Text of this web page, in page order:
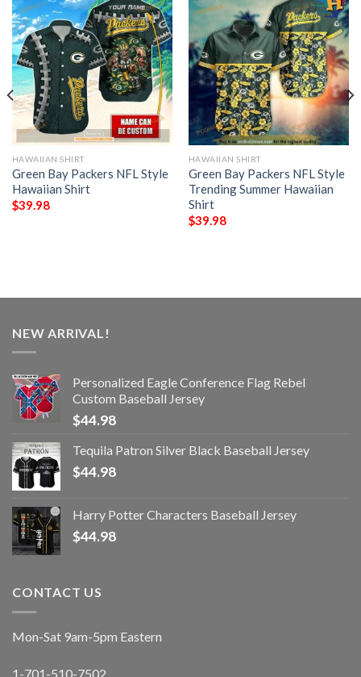
HAWAIIAN SHIRT
Green Bay Packers NFL Style
Hawaiian Shirt
$39.98
HAWAIIAN SHIRT
Green Bay Packers NFL Style
Trending Summer Hawaiian
Shirt
$39.98
NEW ARRIVAL!
Personalized Eagle Conference Flag Rebel
Custom Baseball Jersey
$44.98
Tequila Patron Silver Black Baseball Jersey
$44.98
Harry Potter Characters Baseball Jersey
$44.98
CONTACT US
Mon-Sat 9am-5pm Eastern
1-701-510-7502